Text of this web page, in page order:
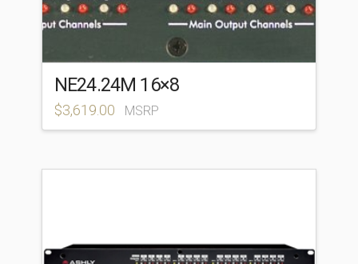
NE24.24M 16×8
$3,619.00 MSRP